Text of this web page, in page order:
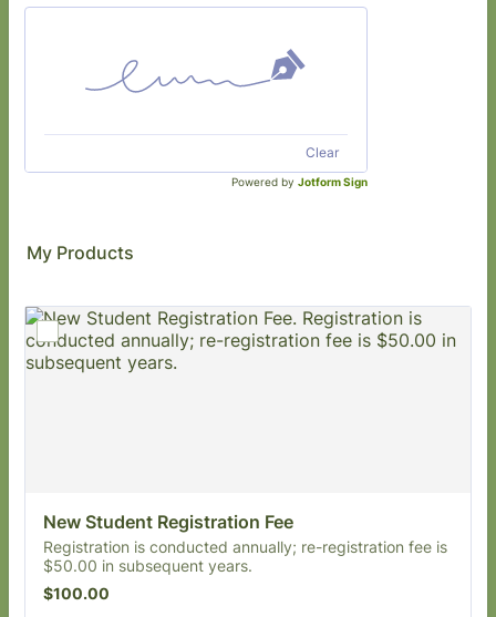
Clear
Powered by Jotform Sign
My Products
New Student Registration Fee
Registration is conducted annually; re-registration fee is
$50.00 in subsequent years.
$100.00
$100.00